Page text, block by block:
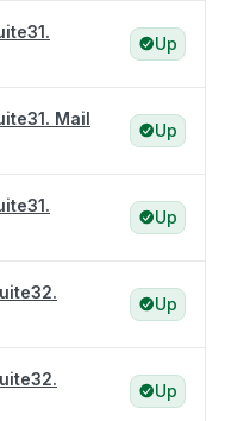
Up
Mail
Up
Up
Up
Up